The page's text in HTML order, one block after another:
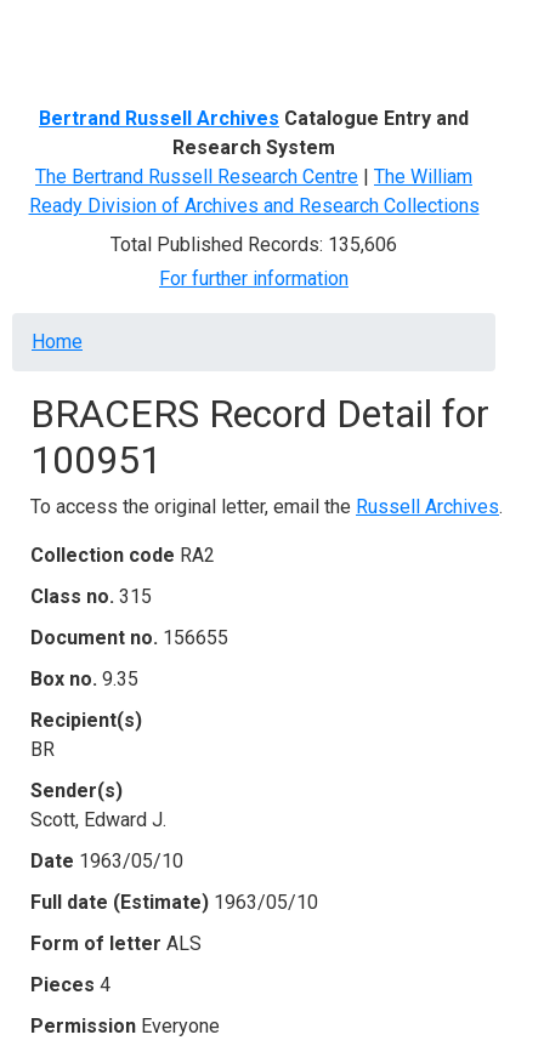
Bertrand Russell Archives Catalogue Entry and
Research System
The Bertrand Russell Research Centre | The William
Ready Division of Archives and Research Collections
Total Published Records: 135,606
For further information
Breadcrumb
Home
BRACERS Record Detail for
100951
To access the original letter, email the Russell Archives.
Collection code RA2
Class no. 315
Document no. 156655
Box no. 9.35
Recipient(s)
BR
Sender(s)
Scott, Edward J.
Date 1963/05/10
Full date (Estimate) 1963/05/10
Form of letter ALS
Pieces 4
Permission Everyone